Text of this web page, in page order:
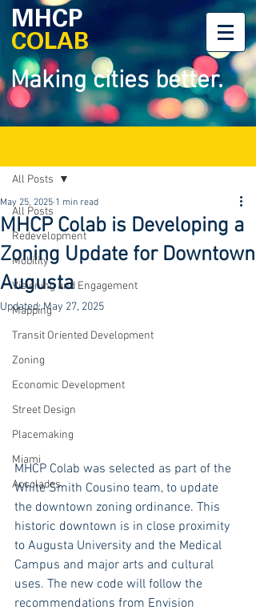
MHCP
COLAB
Making cities better.
All Posts
Redevelopment
Mobility
Visioning and Engagement
Mapping
Transit Oriented Development
Zoning
Economic Development
Street Design
Placemaking
Miami
Accolades
All Posts
MHCP Colab is Developing a
Zoning Update for Downtown
Augusta
May 25, 2025 1 min read
Updated:May 27, 2025
MHCP Colab was selected as part of the
White Smith Cousino team, to update
the downtown zoning ordinance. This
historic downtown is in close proximity
to Augusta University and the Medical
Campus and major arts and cultural
uses. The new code will follow the
recommendations from Envision